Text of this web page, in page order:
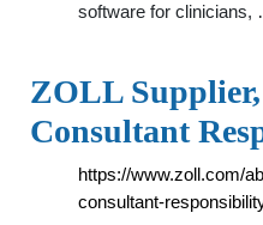
software for clinicians,
ZOLL
Consultant
https://www.zoll.com/
consultant-